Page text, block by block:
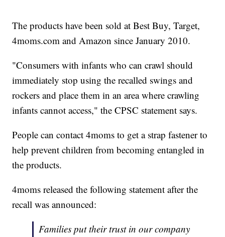
The products have been sold at Best Buy, Target,
4moms.com and Amazon since January 2010.
"Consumers with infants who can crawl should
immediately stop using the recalled swings and
rockers and place them in an area where crawling
infants cannot access," the CPSC statement says.
People can contact 4moms to get a strap fastener to
help prevent children from becoming entangled in
the products.
4moms released the following statement after the
recall was announced:
Families put their trust in our company